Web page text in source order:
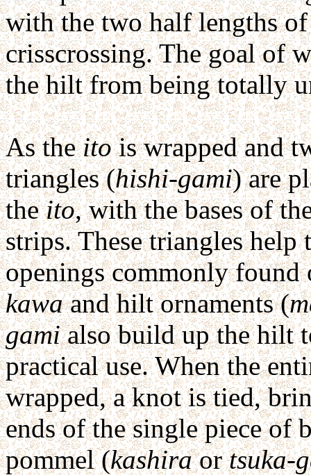
with the two half lengths
crisscrossing. The goal of
the hilt from being totally
As theitois wrapped and
triangles (hishi-gami) are
theito, with the bases of
strips. These triangles help
openings commonly
kawaand hilt ornaments (
gamialso build up the hilt
practical use. When the
wrapped, a knot is tied,
ends of the single piece of
pommel (kashiraortsuka-